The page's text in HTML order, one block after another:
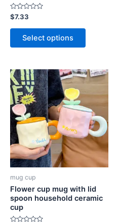
Rated
0
out
$7.33
Select options
mug cup
Flower cup mug with lid
spoon household ceramic
cup